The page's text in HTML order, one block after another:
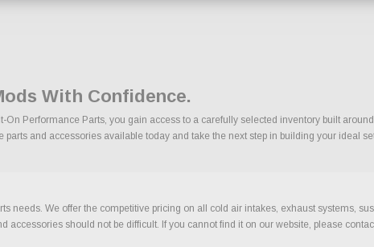
With Confidence.
On Performance Parts, you gain access to a carefully selected inventory built
and accessories available today and take the next step in building your ideal
needs. We offer the competitive pricing on all cold air intakes, exhaust systems,
should not be difficult. If you cannot find it on our website, please